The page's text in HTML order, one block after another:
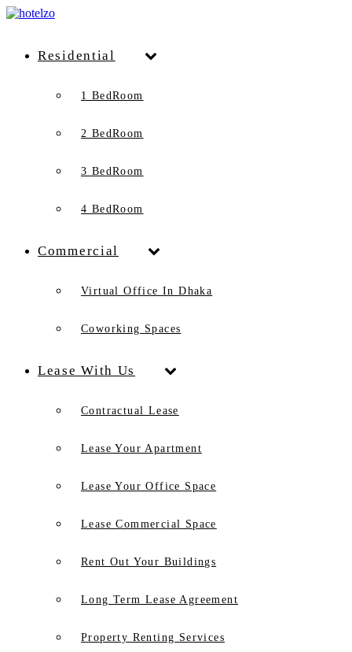
Residential
1 BedRoom
2 BedRoom
3 BedRoom
4 BedRoom
Commercial
Virtual Office In Dhaka
Coworking Spaces
Lease With Us
Contractual Lease
Lease Your Apartment
Lease Your Office Space
Lease Commercial Space
Rent Out Your Buildings
Long Term Lease Agreement
Property Renting Services